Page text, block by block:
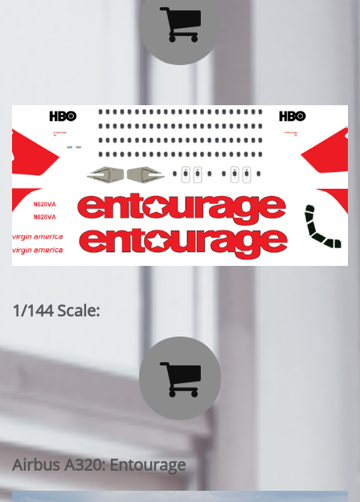

1/144 Scale:

Airbus A320: Entourage